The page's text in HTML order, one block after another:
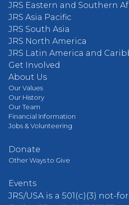
JRS Eastern and Southern
JRS Asia Pacific
JRS South Asia
JRS North America
JRS Latin America and
Get Involved
About Us
Our Values
Our History
Our Team
Financial Information
Jobs & Volunteering
Donate
Other Ways to Give
Events
JRS/USA is a 501(c)(3) not-